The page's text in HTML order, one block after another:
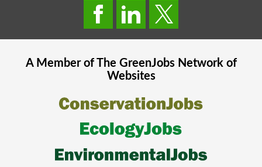
A Member of The GreenJobsNetwork of
Websites